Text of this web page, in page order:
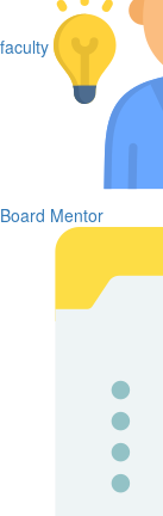
faculty
Board Mentor